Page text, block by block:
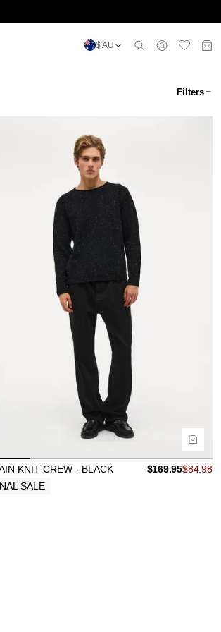
$ AU
Filters
Buy now with
SALE
KNIT CREW - BLACK $169.95$84.98